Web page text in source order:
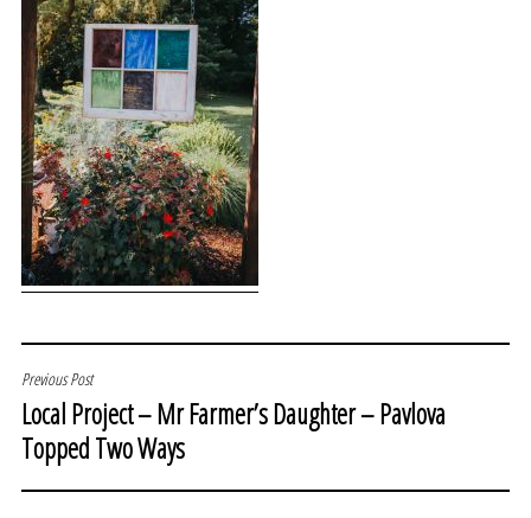
POST
NAVIGATION
Previous Post
Local Project – Mr Farmer’s Daughter – Pavlova
Topped Two Ways